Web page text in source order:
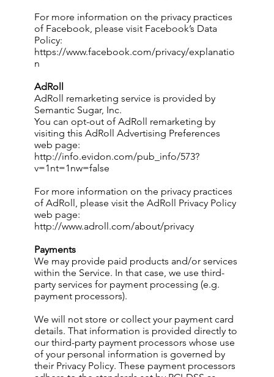
For more information on the privacy practices
of Facebook, please visit Facebook’s Data
Policy:
https://www.facebook.com/privacy/explanatio
n
AdRoll
AdRoll remarketing service is provided by
Semantic Sugar, Inc.
You can opt-out of AdRoll remarketing by
visiting this AdRoll Advertising Preferences
web page:
http://info.evidon.com/pub_info/573?
v=1nt=1nw=false
For more information on the privacy practices
of AdRoll, please visit the AdRoll Privacy Policy
web page:
http://www.adroll.com/about/privacy
Payments
We may provide paid products and/or services
within the Service. In that case, we use third-
party services for payment processing (e.g.
payment processors).
We will not store or collect your payment card
details. That information is provided directly to
our third-party payment processors whose use
of your personal information is governed by
their Privacy Policy. These payment processors